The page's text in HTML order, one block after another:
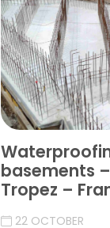
basements
Tropez –
22 OCTOBER